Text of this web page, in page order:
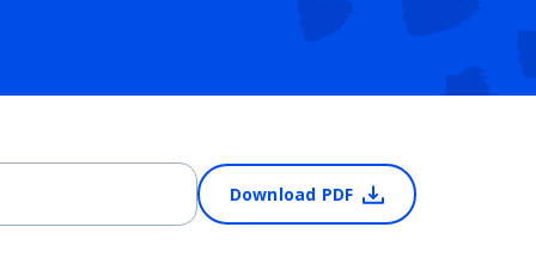
Download PDF